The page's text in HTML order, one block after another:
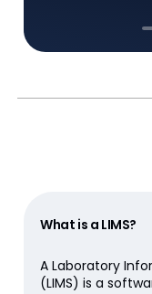
What is a LIMS?
A Laboratory
(LIMS) is a